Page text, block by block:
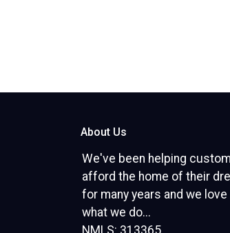
About Us
We've been helping
afford the home of their
for many years and we love
what we do...
NMLS: 313365